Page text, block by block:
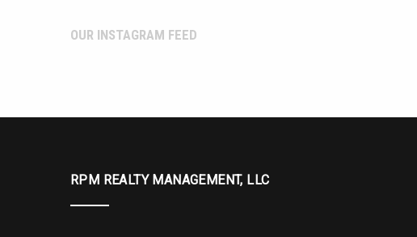
OUR INSTAGRAM FEED
RPM REALTY MANAGEMENT, LLC